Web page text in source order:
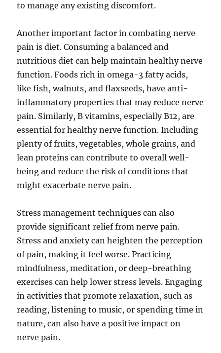
to manage any existing discomfort.
Another important factor in combating nerve
pain is diet. Consuming a balanced and
nutritious diet can help maintain healthy nerve
function. Foods rich in omega-3 fatty acids,
like fish, walnuts, and flaxseeds, have anti-
inflammatory properties that may reduce nerve
pain. Similarly, B vitamins, especially B12, are
essential for healthy nerve function. Including
plenty of fruits, vegetables, whole grains, and
lean proteins can contribute to overall well-
being and reduce the risk of conditions that
might exacerbate nerve pain.
Stress management techniques can also
provide significant relief from nerve pain.
Stress and anxiety can heighten the perception
of pain, making it feel worse. Practicing
mindfulness, meditation, or deep-breathing
exercises can help lower stress levels. Engaging
in activities that promote relaxation, such as
reading, listening to music, or spending time in
nature, can also have a positive impact on
nerve pain.